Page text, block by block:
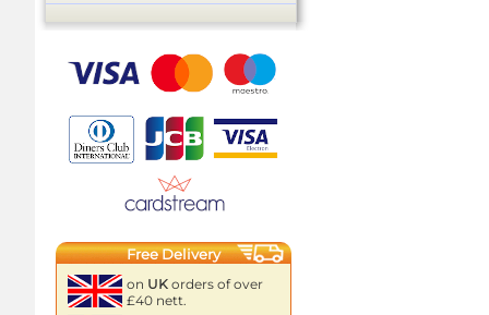
Free Delivery
on UK orders of over
£40 nett.